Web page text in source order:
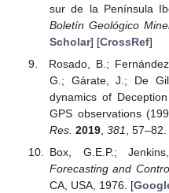
sur de la Península
Boletín Geológico
Scholar] [CrossRef]
Rosado, B.;
G.; Gárate, J.; De
dynamics of
GPS observations
Res. 2019, 381, 57–82.
Box, G.E.P.;
Forecasting and
CA, USA, 1976. [